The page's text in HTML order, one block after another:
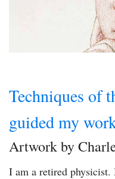
Techniques of
guided my
Artwork by
I am a retired physicist.